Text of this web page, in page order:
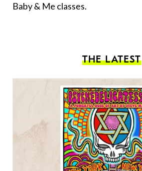
Baby & Me classes.
THE LATEST